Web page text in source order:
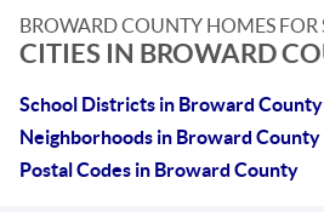
BROWARD COUNTY HOMES FOR
CITIES IN BROWARD
School Districts in Broward County
Neighborhoods in Broward County
Postal Codes in Broward County